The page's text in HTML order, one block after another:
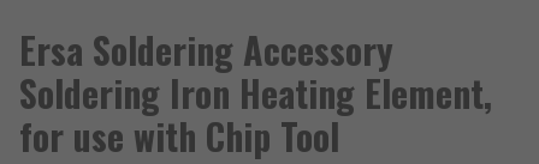
Ersa Soldering Accessory
Soldering Iron Heating Element,
for use with Chip Tool